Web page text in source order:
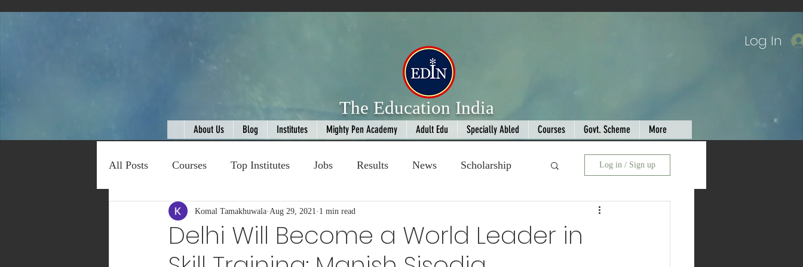
The Education India
About Us Blog Institutes Mighty Pen Academy Adult Edu Specially Abled Courses Govt. Scheme More
Log In
All Posts Courses Top Institutes Jobs Results News Scholarship
Expert Talk Travel Competition Book Review
Entertainment Schemes Fashion AI Cricket Seniors
Log in / Sign up
Delhi Will Become a World Leader in
Komal Tamakhuwala Aug 29, 2021 1 min read